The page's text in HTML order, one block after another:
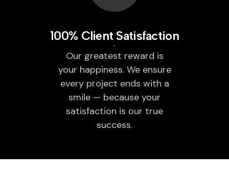
100% Client Satisfaction
Our greatest reward is
your happiness. We ensure
every project ends with a
smile — because your
satisfaction is our true
success.